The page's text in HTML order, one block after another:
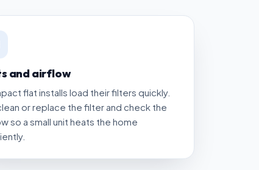
and airflow
flat installs load their filters quickly.
or replace the filter and check the
so a small unit heats the home